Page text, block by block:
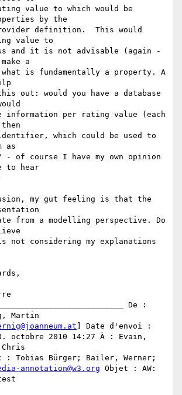
value to which would be
by the
definition.  This would
value to
and it is not advisable (again -
a
is fundamentally a property. A
out: would you have a database
information per rating value (each
identifier, which could be used to
as
- of course I have my own opinion
to hear
my gut feeling is that the
from a modelling perspective. Do
not considering my explanations
De :
Martin
] Date d'envoi :
octobre 2010 14:27 À : Evain,
: Tobias Bürger; Bailer, Werner;
annotation@w3.org Objet : AW: